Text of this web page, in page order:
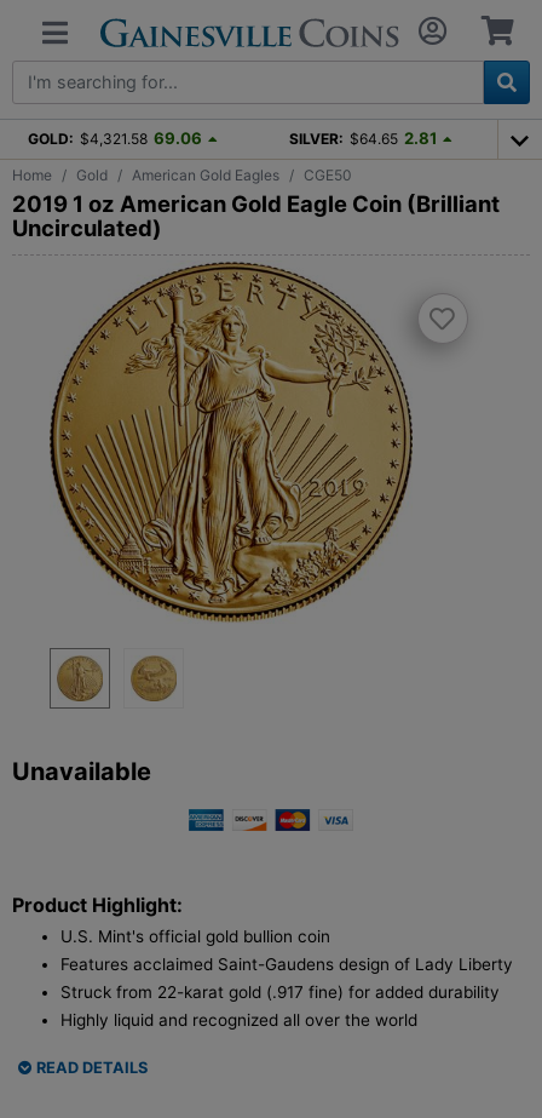
GOLD: $4,321.58 69.06 SILVER: $64.65 2.81
Home Gold American Gold Eagles CGE50
2019 1 oz American Gold Eagle Coin (Brilliant
Uncirculated)
Unavailable
Product Highlight:
U.S. Mint's official gold bullion coin
Features acclaimed Saint-Gaudens design of Lady Liberty
Struck from 22-karat gold (.917 fine) for added durability
Highly liquid and recognized all over the world
READ DETAILS